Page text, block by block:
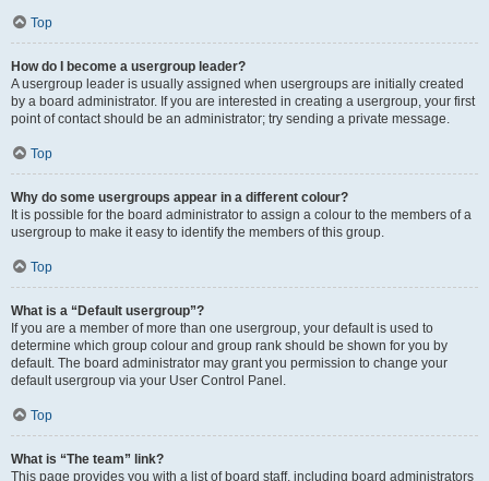
Top
How do I become a usergroup leader?
A usergroup leader is usually assigned when usergroups are initially created
by a board administrator. If you are interested in creating a usergroup, your first
point of contact should be an administrator; try sending a private message.
Top
Why do some usergroups appear in a different colour?
It is possible for the board administrator to assign a colour to the members of a
usergroup to make it easy to identify the members of this group.
Top
What is a “Default usergroup”?
If you are a member of more than one usergroup, your default is used to
determine which group colour and group rank should be shown for you by
default. The board administrator may grant you permission to change your
default usergroup via your User Control Panel.
Top
What is “The team” link?
This page provides you with a list of board staff, including board administrators